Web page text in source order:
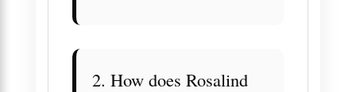
2. How does Rosalind